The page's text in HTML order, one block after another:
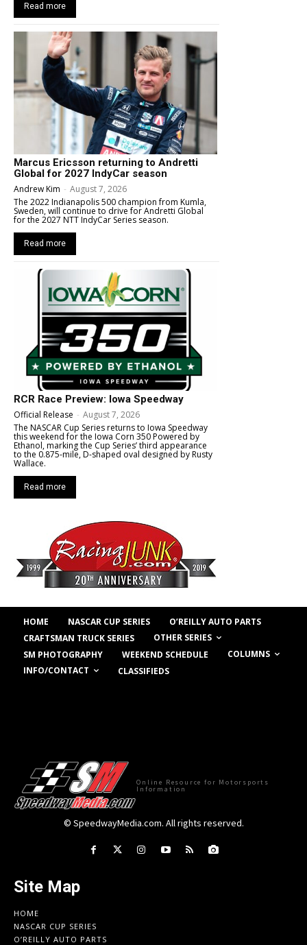
Read more
Marcus Ericsson returning to Andretti
Global for 2027 IndyCar season
Andrew Kim - August 7, 2026
The 2022 Indianapolis 500 champion from Kumla,
Sweden, will continue to drive for Andretti Global
for the 2027 NTT IndyCar Series season.
Read more
RCR Race Preview: Iowa Speedway
Official Release - August 7, 2026
The NASCAR Cup Series returns to Iowa Speedway
this weekend for the Iowa Corn 350 Powered by
Ethanol, marking the Cup Series’ third appearance
to the 0.875-mile, D-shaped oval designed by Rusty
Wallace.
Read more
HOME NASCAR CUP SERIES
O’REILLY AUTO PARTS
CRAFTSMAN TRUCK SERIES
OTHER SERIES
SM PHOTOGRAPHY
WEEKEND SCHEDULE
COLUMNS
INFO/CONTACT
CLASSIFIEDS
Online Resource for Motorsports
Information
© SpeedwayMedia.com. All rights reserved.
Site Map
HOME
NASCAR CUP SERIES
O’REILLY AUTO PARTS